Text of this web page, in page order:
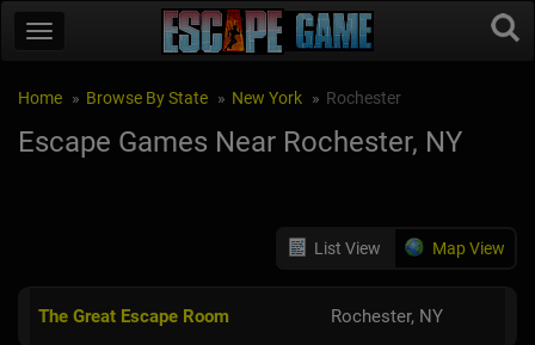
Home Browse By State New York Rochester
Escape Games Near Rochester, NY
List View Map View
The Great Escape Room Rochester, NY